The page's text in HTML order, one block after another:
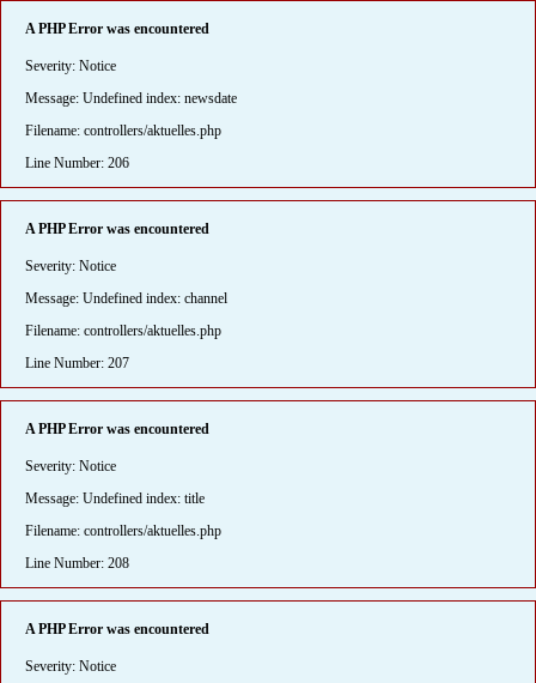
A PHP Error was encountered
Severity: Notice
Message: Undefined index: newsdate
Filename: controllers/aktuelles.php
Line Number: 206
A PHP Error was encountered
Severity: Notice
Message: Undefined index: channel
Filename: controllers/aktuelles.php
Line Number: 207
A PHP Error was encountered
Severity: Notice
Message: Undefined index: title
Filename: controllers/aktuelles.php
Line Number: 208
A PHP Error was encountered
Severity: Notice